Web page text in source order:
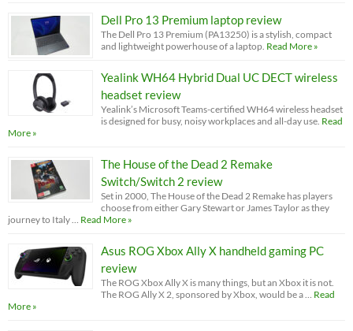
Dell Pro 13 Premium laptop review
The Dell Pro 13 Premium (PA13250) is a stylish, compact
and lightweight powerhouse of a laptop. Read More »
Yealink WH64 Hybrid Dual UC DECT wireless
headset review
Yealink’s Microsoft Teams-certified WH64 wireless headset
is designed for busy, noisy workplaces and all-day use. Read
More »
The House of the Dead 2 Remake
Switch/Switch 2 review
Set in 2000, The House of the Dead 2 Remake has players
choose from either Gary Stewart or James Taylor as they
journey to Italy … Read More »
Asus ROG Xbox Ally X handheld gaming PC
review
The ROG Xbox Ally X is many things, but an Xbox it is not.
The ROG Ally X 2, sponsored by Xbox, would be a … Read
More »